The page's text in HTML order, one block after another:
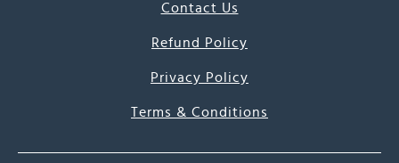
Contact Us
Refund Policy
Privacy Policy
Terms & Conditions